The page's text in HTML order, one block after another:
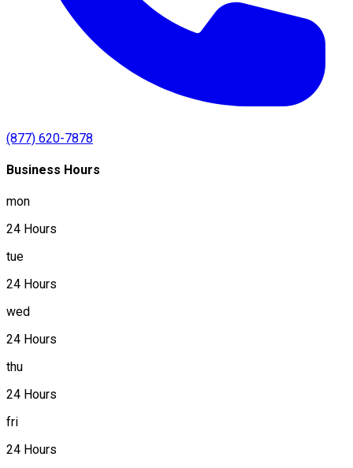
(877) 620-7878
Business Hours
mon
24 Hours
tue
24 Hours
wed
24 Hours
thu
24 Hours
fri
24 Hours